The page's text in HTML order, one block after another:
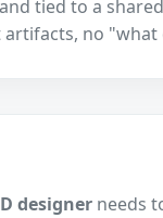
tied to a
no
designer needs